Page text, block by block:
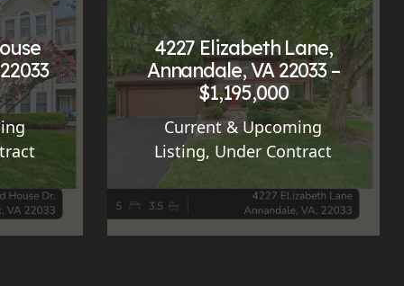
4227 Elizabeth Lane,
Annandale, VA 22033 –
$1,195,000
Current & Upcoming
Listing, Under Contract